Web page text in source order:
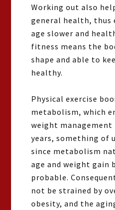
Working out also
general health, thus
age slower and
fitness means the
shape and able to
healthy.
Physical exercise
metabolism, which
weight
years, something of
since metabolism
age and weight gain
probable.
not be strained by
obesity, and the